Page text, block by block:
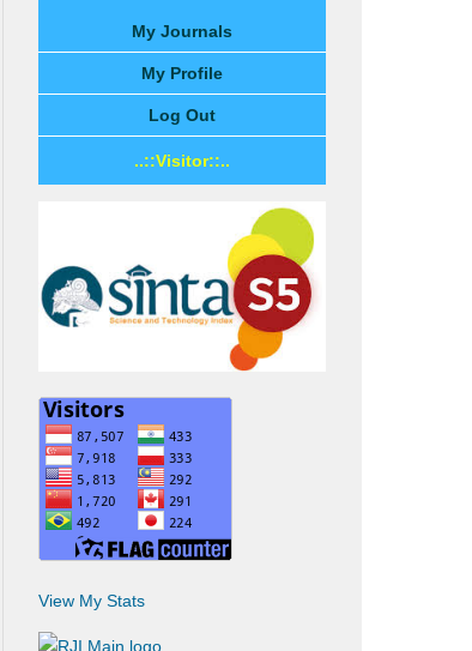
My Journals
My Profile
Log Out
..::Visitor::..
View My Stats